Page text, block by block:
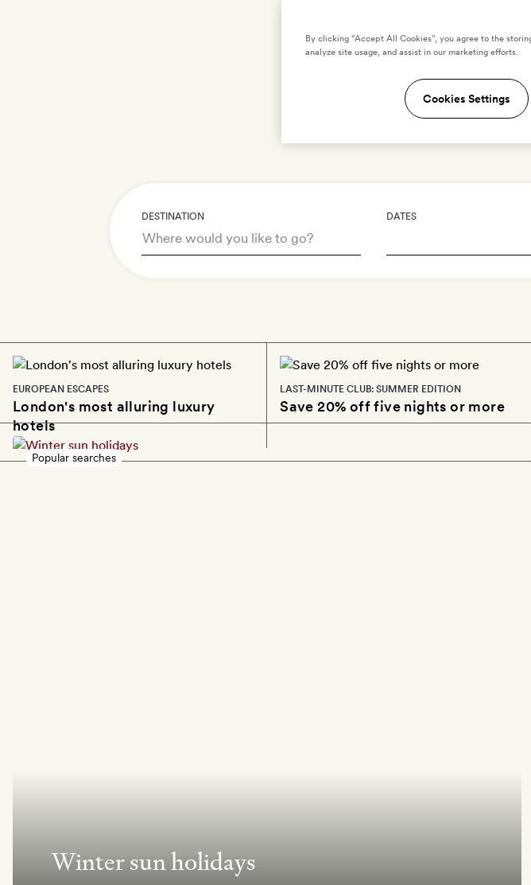
DESTINATION DATES
Summer
Unhurried
EUROPEAN ESCAPES
London's most alluring luxury
hotels
LAST-MINUTE CLUB: SUMMER EDITION
Save 20% off five nights or more
Popular searches
Winter sun holidays
By clicking “Accept All Cookies”, you agree to the
analyze site usage, and assist in our marketing efforts.
Cookies Settings